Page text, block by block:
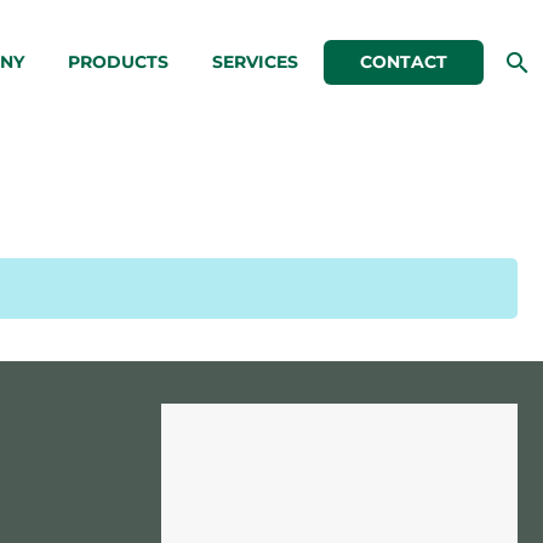
PRODUCTS SERVICES CONTACT